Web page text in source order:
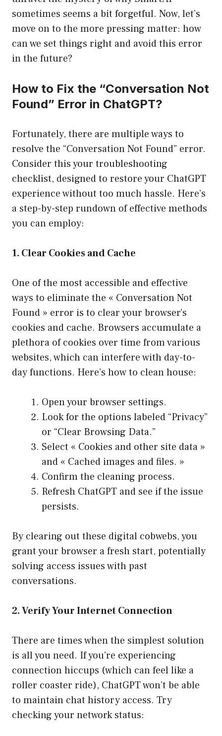
sometimes seems a bit forgetful. Now, let’s
move on to the more pressing matter: how
can we set things right and avoid this error
in the future?
How to Fix the “Conversation Not
Found” Error in ChatGPT?
Fortunately, there are multiple ways to
resolve the “Conversation Not Found” error.
Consider this your troubleshooting
checklist, designed to restore your ChatGPT
experience without too much hassle. Here’s
a step-by-step rundown of effective methods
you can employ:
1. Clear Cookies and Cache
One of the most accessible and effective
ways to eliminate the « Conversation Not
Found » error is to clear your browser’s
cookies and cache. Browsers accumulate a
plethora of cookies over time from various
websites, which can interfere with day-to-
day functions. Here’s how to clean house:
Open your browser settings.
Look for the options labeled “Privacy”
or “Clear Browsing Data.”
Select « Cookies and other site data »
and « Cached images and files. »
Confirm the cleaning process.
Refresh ChatGPT and see if the issue
persists.
By clearing out these digital cobwebs, you
grant your browser a fresh start, potentially
solving access issues with past
conversations.
2. Verify Your Internet Connection
There are times when the simplest solution
is all you need. If you’re experiencing
connection hiccups (which can feel like a
roller coaster ride), ChatGPT won’t be able
to maintain chat history access. Try
checking your network status: